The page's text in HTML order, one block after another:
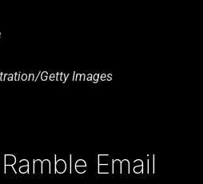
Getty Images
Email